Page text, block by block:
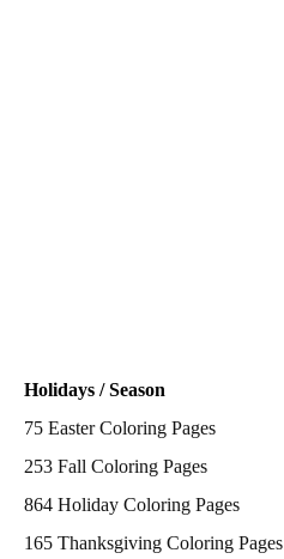
Holidays / Season
75 Easter Coloring Pages
253 Fall Coloring Pages
864 Holiday Coloring Pages
165 Thanksgiving Coloring Pages